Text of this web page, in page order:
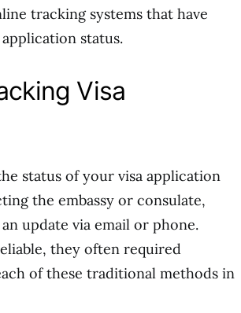
tracking systems that have
status.
Visa
status of your visa application
the embassy or consulate,
update via email or phone.
they often required
of these traditional methods in